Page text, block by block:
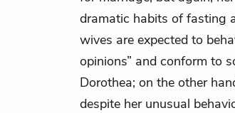
dramatic habits of fasting
wives are expected to
opinions” and conform to
Dorothea; on the other
despite her unusual